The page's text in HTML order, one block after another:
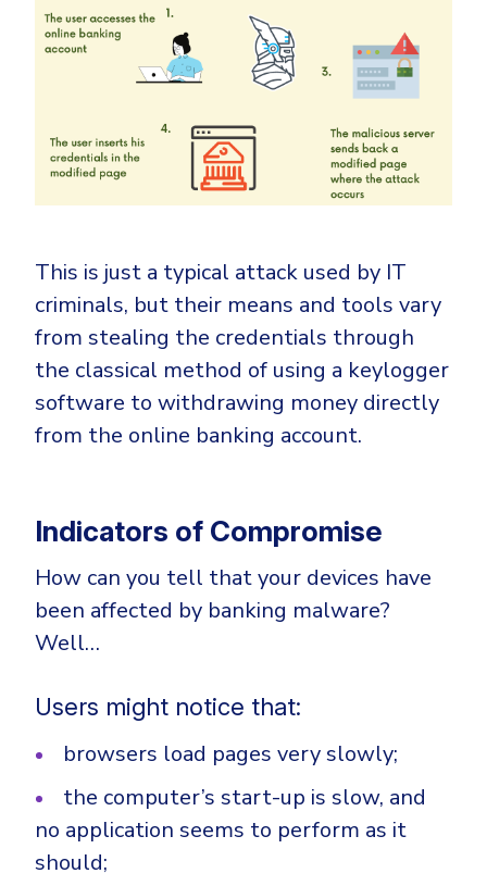
This is just a typical attack used by IT
criminals, but their means and tools vary
from stealing the credentials through
the classical method of using a keylogger
software to withdrawing money directly
from the online banking account.
Indicators of Compromise
How can you tell that your devices have
been affected by banking malware?
Well…
Users might notice that:
browsers load pages very slowly;
the computer’s start-up is slow, and
no application seems to perform as it
should;